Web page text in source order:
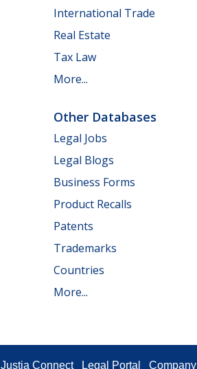
International Trade
Real Estate
Tax Law
More...
Other Databases
Legal Jobs
Legal Blogs
Business Forms
Product Recalls
Patents
Trademarks
Countries
More...
Justia Connect Legal Portal Company